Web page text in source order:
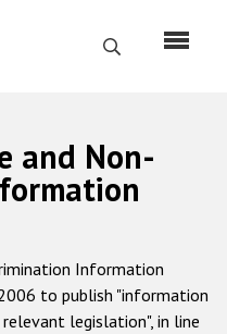
Поиск
and Non-
Information
to publish "information
legislation", in line